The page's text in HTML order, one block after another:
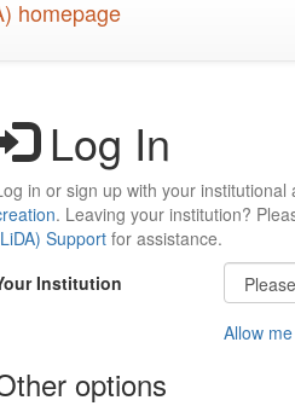
Log In
in or sign up with your
. Leaving your institution?
Support for assistance.
Institution
Allow
options